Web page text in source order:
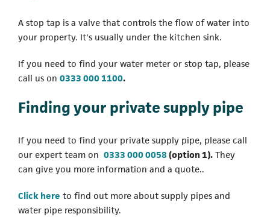
A stop tap is a valve that controls the flow of water into
your property. It's usually under the kitchen sink.
If you need to find your water meter or stop tap, please
call us on 0333 000 1100(opens in a new tab)
.
Finding your private supply pipe
If you need to find your private supply pipe, please call
our expert team on 0333 000 0058 (opens in a new tab)
(option 1). They
can give you more information and a quote..
Click here (opens in a new tab)
to find out more about supply pipes and
water pipe responsibility.